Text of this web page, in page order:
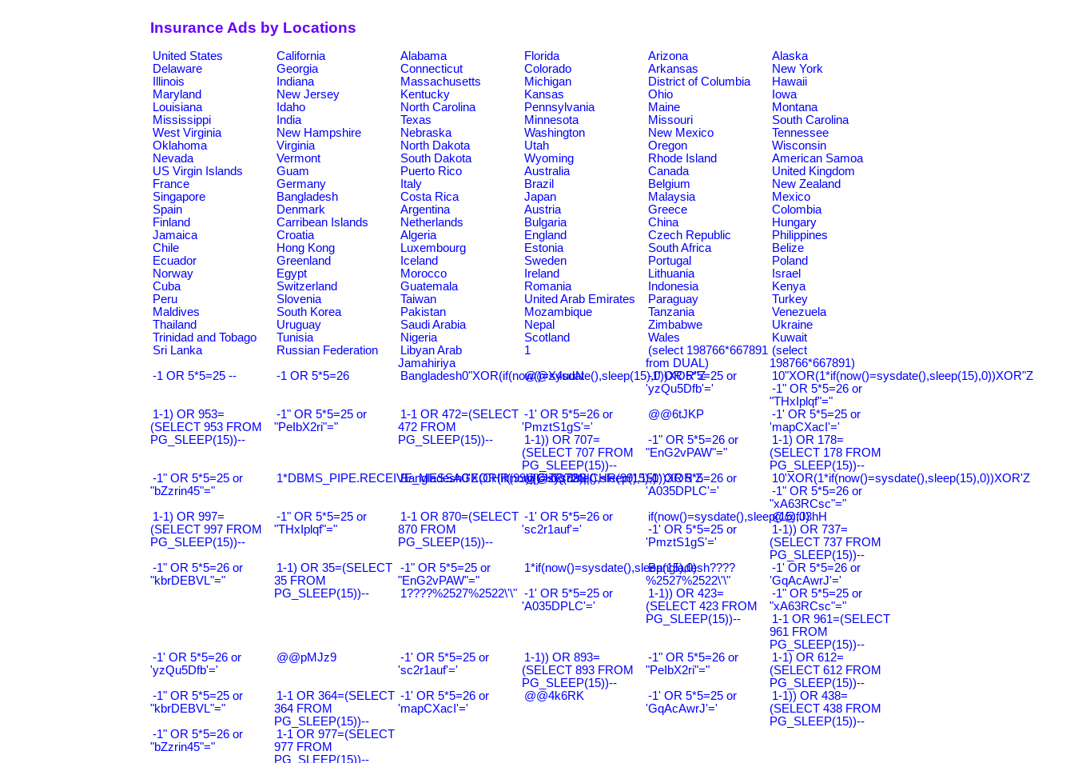
Insurance Ads by Locations
United States California Alabama Florida Arizona
Alaska
Delaware
Georgia Connecticut Colorado Arkansas
New York
Illinois
Indiana Massachusetts Michigan District of Columbia
Hawaii
Maryland
New Jersey Kentucky Kansas Ohio
Iowa
Louisiana
Idaho North Carolina Pennsylvania Maine
Montana
Mississippi
India Texas Minnesota Missouri
South Carolina
West Virginia
New Hampshire Nebraska Washington New Mexico
Tennessee
Oklahoma
Virginia North Dakota Utah Oregon
Wisconsin
Nevada
Vermont South Dakota Wyoming Rhode Island
American Samoa
US Virgin Islands
Guam Puerto Rico Australia Canada
United Kingdom
France
Germany Italy Brazil Belgium
New Zealand
Singapore
Bangladesh Costa Rica Japan Malaysia
Mexico
Spain
Denmark Argentina Austria Greece
Colombia
Finland
Carribean Islands Netherlands Bulgaria China
Hungary
Jamaica
Croatia Algeria England Czech Republic
Philippines
Chile
Hong Kong Luxembourg Estonia South Africa
Belize
Ecuador
Greenland Iceland Sweden Portugal
Poland
Norway
Egypt Morocco Ireland Lithuania
Israel
Cuba
Switzerland Guatemala Romania Indonesia
Kenya
Peru
Slovenia Taiwan United Arab Emirates Paraguay
Turkey
Maldives
South Korea Pakistan Mozambique Tanzania
Venezuela
Thailand
Uruguay Saudi Arabia Nepal Zimbabwe
Ukraine
Trinidad and Tobago
Tunisia Nigeria Scotland Wales
Kuwait
Sri Lanka
Russian Federation
Libyan Arab
Jamahiriya
1
(select 198766*667891
from DUAL)
(select
198766*667891)
-1 OR 5*5=25 --
-1 OR 5*5=26 Bangladesh0"XOR(if(now()=sysdate(),sleep(15),0))XOR"Z
@@X4uuN
-1' OR 5*5=25 or
'yzQu5Dfb'='
10"XOR(1*if(now()=sysdate(),sleep(15),0))XOR"Z
-1" OR 5*5=26 or
"THxIplqf"="
1-1) OR 953=
(SELECT 953 FROM
PG_SLEEP(15))--
-1" OR 5*5=25 or
"PeIbX2ri"="
1-1 OR 472=(SELECT
472 FROM
PG_SLEEP(15))--
-1' OR 5*5=26 or
'PmztS1gS'='
@@6tJKP
-1' OR 5*5=25 or
'mapCXacI'='
1-1)) OR 707=
(SELECT 707 FROM
PG_SLEEP(15))--
-1" OR 5*5=26 or
"EnG2vPAW"="
1-1) OR 178=
(SELECT 178 FROM
PG_SLEEP(15))--
-1" OR 5*5=25 or
"bZzrin45"="
1*DBMS_PIPE.RECEIVE_MESSAGE(CHR(99)||CHR(99)||CHR(99),15)
Bangladesh0'XOR(if(now()=sysdate(),sleep(15),0))XOR'Z
@@ZQ72G
-1' OR 5*5=26 or
'A035DPLC'='
10'XOR(1*if(now()=sysdate(),sleep(15),0))XOR'Z
-1" OR 5*5=26 or
"xA63RCsc"="
1-1) OR 997=
(SELECT 997 FROM
PG_SLEEP(15))--
-1" OR 5*5=25 or
"THxIplqf"="
1-1 OR 870=(SELECT
870 FROM
PG_SLEEP(15))--
-1' OR 5*5=26 or
'sc2r1auf'='
if(now()=sysdate(),sleep(15),0)
@@fJ3hH
-1' OR 5*5=25 or
'PmztS1gS'='
1-1)) OR 737=
(SELECT 737 FROM
PG_SLEEP(15))--
-1" OR 5*5=26 or
"kbrDEBVL"="
1-1) OR 35=(SELECT
35 FROM
PG_SLEEP(15))--
-1" OR 5*5=25 or
"EnG2vPAW"="
1*if(now()=sysdate(),sleep(15),0)
Bangladesh????
%2527%2522\'\"
-1' OR 5*5=26 or
'GqAcAwrJ'='
1????%2527%2522\'\" -1' OR 5*5=25 or
'A035DPLC'='
1-1)) OR 423=
(SELECT 423 FROM
PG_SLEEP(15))--
-1" OR 5*5=25 or
"xA63RCsc"="
1-1 OR 961=(SELECT
961 FROM
PG_SLEEP(15))--
-1' OR 5*5=26 or
'yzQu5Dfb'='
@@pMJz9
-1' OR 5*5=25 or
'sc2r1auf'='
1-1)) OR 893=
(SELECT 893 FROM
PG_SLEEP(15))--
-1" OR 5*5=26 or
"PeIbX2ri"="
1-1) OR 612=
(SELECT 612 FROM
PG_SLEEP(15))--
-1" OR 5*5=25 or
"kbrDEBVL"="
1-1 OR 364=(SELECT
364 FROM
PG_SLEEP(15))--
-1' OR 5*5=26 or
'mapCXacI'='
@@4k6RK
-1' OR 5*5=25 or
'GqAcAwrJ'='
1-1)) OR 438=
(SELECT 438 FROM
PG_SLEEP(15))--
-1" OR 5*5=26 or
"bZzrin45"="
1-1 OR 977=(SELECT
977 FROM
PG_SLEEP(15))--